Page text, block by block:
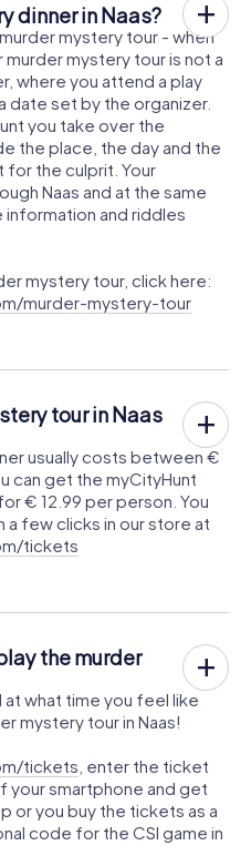
dinner in Naas?
mystery tour - when
murder mystery tour is not a
where you attend a play
date set by the organizer.
you take over the
the place, the day and the
for the culprit. Your
Naas and at the same
information and riddles
mystery tour, click here:
murder-mystery-tour
tour in Naas
usually costs between €
can get the myCityHunt
€ 12.99 per person. You
few clicks in our store at
tickets
the murder
at what time you feel like
mystery tour in Naas!
tickets , enter the ticket
your smartphone and get
or you buy the tickets as a
code for the CSI game in